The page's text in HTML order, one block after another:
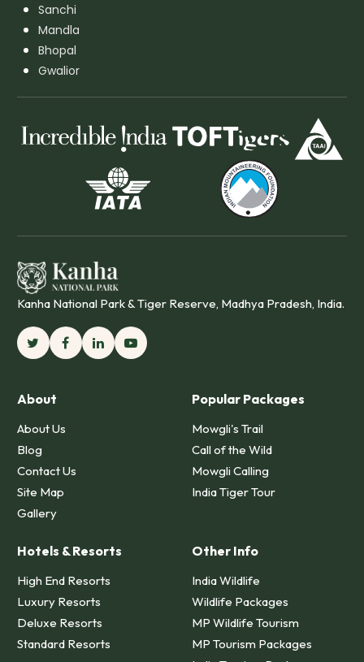
Sanchi
Mandla
Bhopal
Gwalior
Kanha National Park & Tiger Reserve, Madhya Pradesh, India.
About
About Us
Blog
Contact Us
Site Map
Gallery
Popular Packages
Mowgli's Trail
Call of the Wild
Mowgli Calling
India Tiger Tour
Hotels & Resorts
High End Resorts
Luxury Resorts
Deluxe Resorts
Standard Resorts
Other Info
India Wildlife
Wildlife Packages
MP Wildlife Tourism
MP Tourism Packages